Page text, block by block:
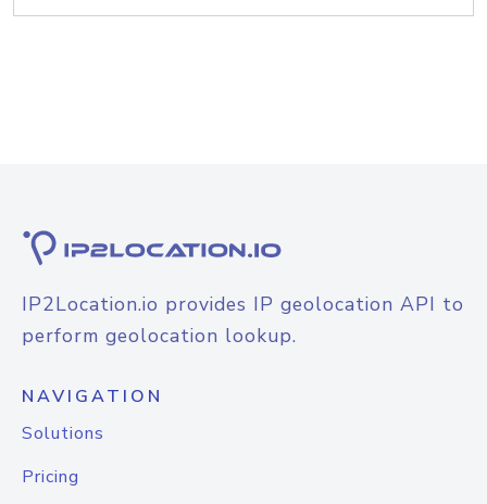
IP2Location.io provides IP geolocation API to
perform geolocation lookup.
NAVIGATION
Solutions
Pricing